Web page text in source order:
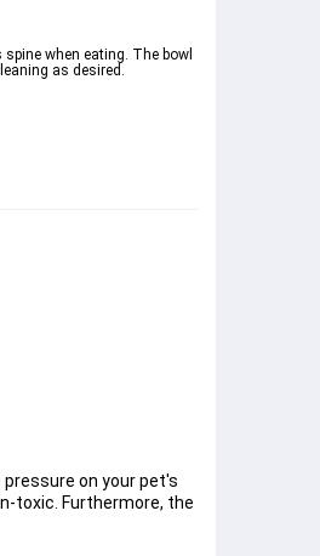
when eating. The bowl
as desired.
on your pet's
toxic. Furthermore, the